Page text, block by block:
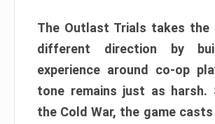
The Outlast Trials takes the
different direction by
experience around co-op
tone remains just as harsh.
the Cold War, the game